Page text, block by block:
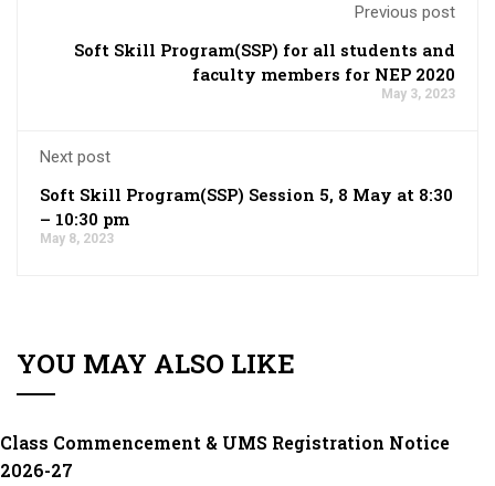
Previous post
Soft Skill Program(SSP) for all students and
faculty members for NEP 2020
May 3, 2023
Next post
Soft Skill Program(SSP) Session 5, 8 May at 8:30
– 10:30 pm
May 8, 2023
YOU MAY ALSO LIKE
Class Commencement & UMS Registration Notice
2026-27